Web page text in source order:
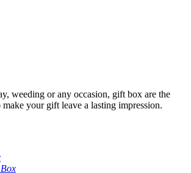
weeding or any occasion, gift box are the
your gift leave a lasting impression.